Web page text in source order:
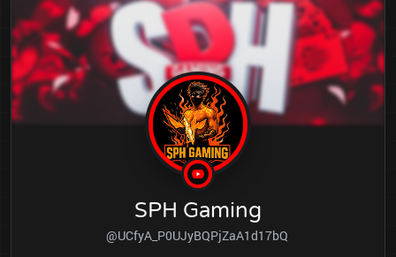
SPH Gaming
@UCfyA_P0UJyBQPjZaA1d17bQ